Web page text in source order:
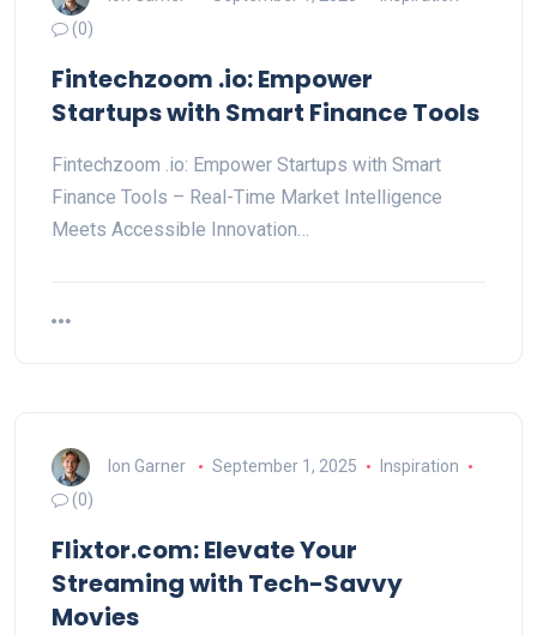
(0)
Fintechzoom .io: Empower
Startups with Smart Finance Tools
Fintechzoom .io: Empower Startups with Smart
Finance Tools – Real-Time Market Intelligence
Meets Accessible Innovation…
Ion Garner September 1, 2025
Inspiration
(0)
Flixtor.com: Elevate Your
Streaming with Tech-Savvy
Movies